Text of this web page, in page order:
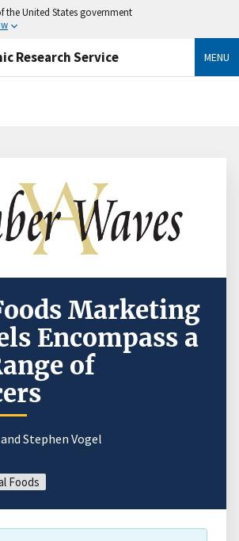
the United States government
Research Service MENU
Marketing
Encompass a
of
Stephen Vogel
Foods